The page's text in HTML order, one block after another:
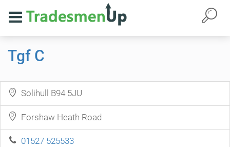
Tgf C
Solihull B94 5JU
Forshaw Heath Road
01527 525533